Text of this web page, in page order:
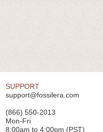
SUPPORT
support@fossilera.com
(866) 550-2013
Mon-Fri
8:00am to 4:00pm (PST)